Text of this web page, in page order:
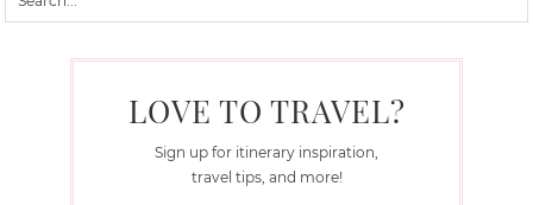
LOVE TO TRAVEL?
Sign up for itinerary inspiration,
travel tips, and more!